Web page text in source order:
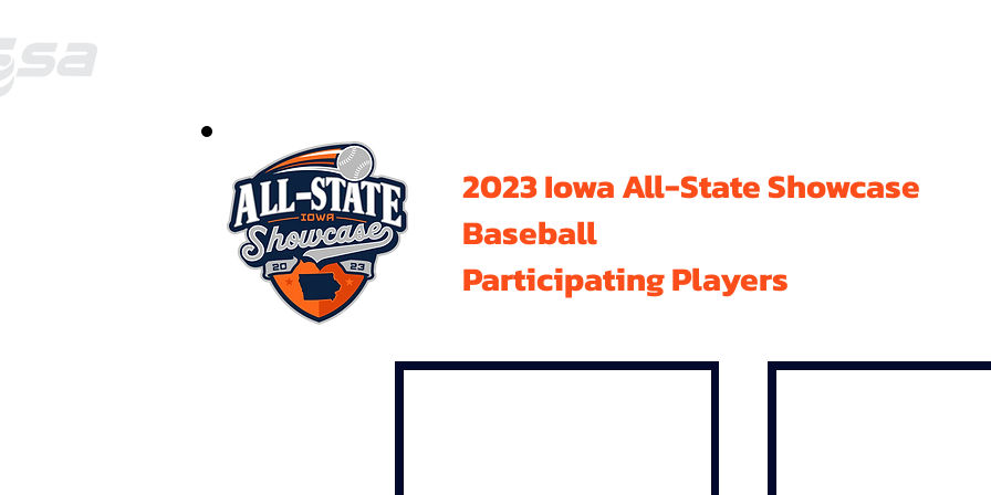
2023 Iowa All-State Showcase
Baseball
Participating Players